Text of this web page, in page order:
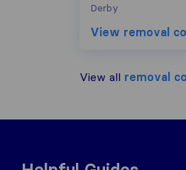
Derby
View removal
View all removal